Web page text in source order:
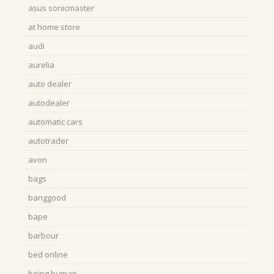
asus sonicmaster
at home store
audi
aurelia
auto dealer
autodealer
automatic cars
autotrader
avon
bags
banggood
bape
barbour
bed online